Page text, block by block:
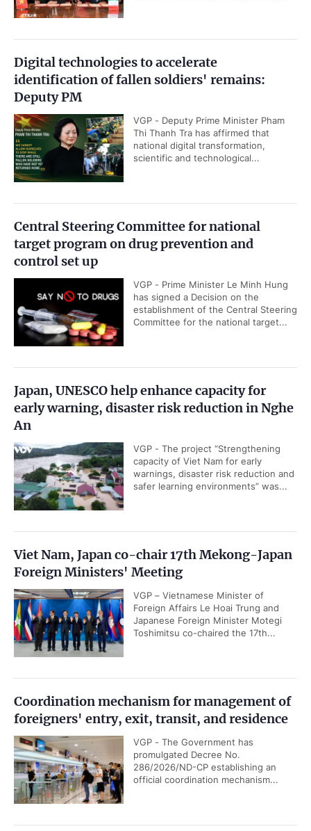
Digital technologies to accelerate
identification of fallen soldiers' remains:
Deputy PM
VGP - Deputy Prime Minister Pham
Thi Thanh Tra has affirmed that
national digital transformation,
scientific and technological...
Central Steering Committee for national
target program on drug prevention and
control set up
VGP - Prime Minister Le Minh Hung
has signed a Decision on the
establishment of the Central Steering
Committee for the national target...
Japan, UNESCO help enhance capacity for
early warning, disaster risk reduction in Nghe
An
VGP - The project “Strengthening
capacity of Viet Nam for early
warnings, disaster risk reduction and
safer learning environments” was...
Viet Nam, Japan co-chair 17th Mekong-Japan
Foreign Ministers' Meeting
VGP – Vietnamese Minister of
Foreign Affairs Le Hoai Trung and
Japanese Foreign Minister Motegi
Toshimitsu co-chaired the 17th...
Coordination mechanism for management of
foreigners' entry, exit, transit, and residence
VGP - The Government has
promulgated Decree No.
286/2026/ND-CP establishing an
official coordination mechanism...